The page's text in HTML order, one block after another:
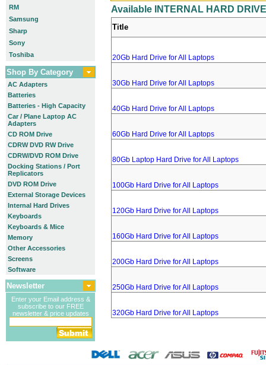
RM
Samsung
Sharp
Sony
Toshiba
Shop By Category
AC Adapters
Batteries
Batteries - High Capacity
Car / Plane Laptop AC
Adapters
CD ROM Drive
CDRW DVD RW Drive
CDRW/DVD ROM Drive
Docking Stations / Port
Replicators
DVD ROM Drive
External Storage Devices
Internal Hard Drives
Keyboards
Keyboards & Mice
Memory
Other Accessories
Screens
Software
Newsletter
Enter your Email address &
subscribe to our FREE
newsletter & price updates
Available INTERNAL HARD
Title
20Gb Hard Drive for All Laptops
30Gb Hard Drive for All Laptops
40Gb Hard Drive for All Laptops
60Gb Hard Drive for All Laptops
80Gb Laptop Hard Drive for All Laptops
100Gb Hard Drive for All Laptops
120Gb Hard Drive for All Laptops
160Gb Hard Drive for All Laptops
200Gb Hard Drive for All Laptops
250Gb Hard Drive for All Laptops
320Gb Hard Drive for All Laptops